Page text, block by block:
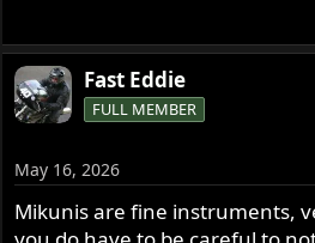
Fast Eddie
FULL MEMBER
May 16, 2026
Mikunis are fine instruments,